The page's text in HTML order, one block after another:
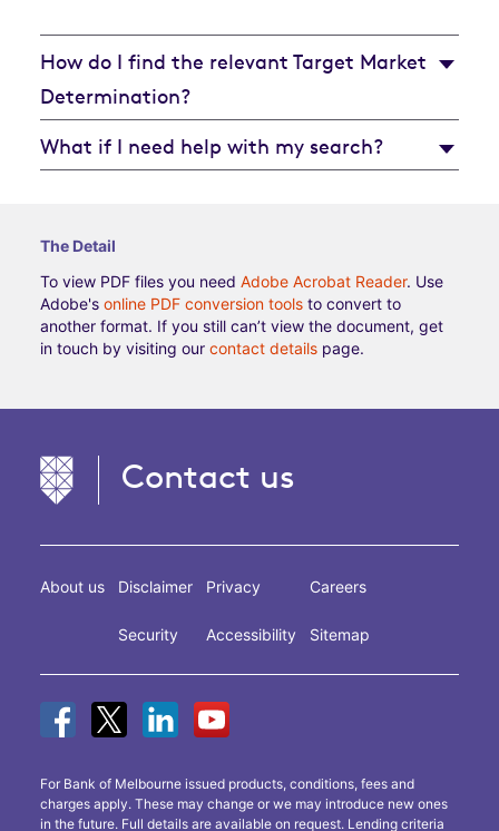
How do I find the relevant Target Market
Determination?
What if I need help with my search?
The Detail
To view PDF files you need Adobe Acrobat Reader. Use
Adobe's online PDF conversion tools to convert to
another format. If you still can’t view the document, get
in touch by visiting our contact details page.
Contact us
About us Disclaimer
Security
Privacy
Accessibility
Careers
Sitemap
For Bank of Melbourne issued products, conditions, fees and
charges apply. These may change or we may introduce new ones
in the future. Full details are available on request. Lending criteria